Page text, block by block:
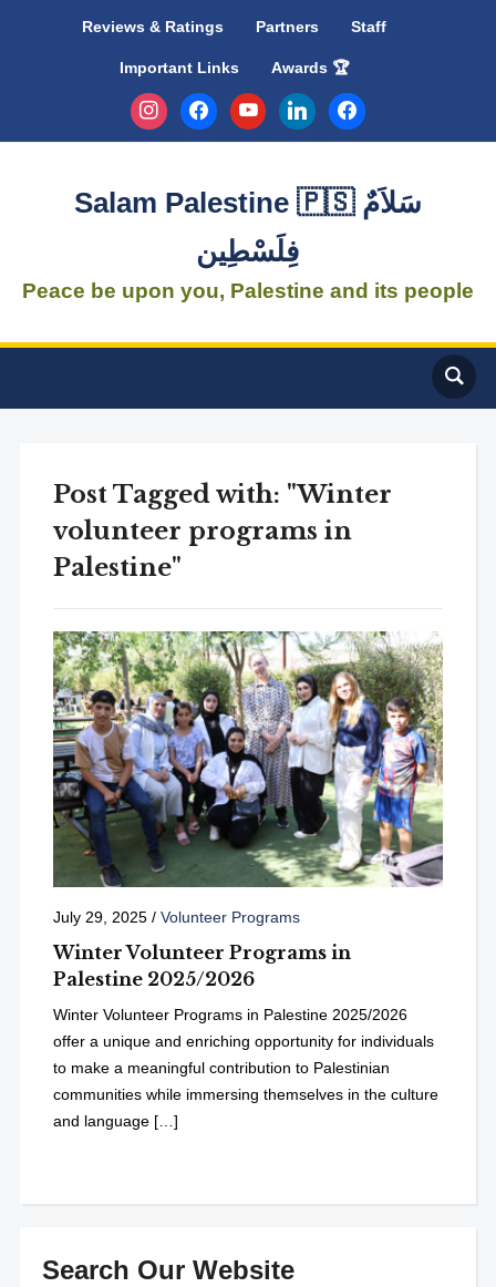
Reviews & Ratings Partners Staff
Important Links
Awards 🏆
instagramfacebookyoutubelinkedinfacebook
Salam Palestine 🇵🇸 سَلاَمٌ
فِلَسْطِين
Peace be upon you, Palestine and its people
Post Tagged with: "Winter
volunteer programs in
Palestine"
July 29, 2025/ Volunteer Programs
Winter Volunteer Programs in
Palestine 2025/2026
Winter Volunteer Programs in Palestine 2025/2026
offer a unique and enriching opportunity for individuals
to make a meaningful contribution to Palestinian
communities while immersing themselves in the culture
and language […]
Search Our Website